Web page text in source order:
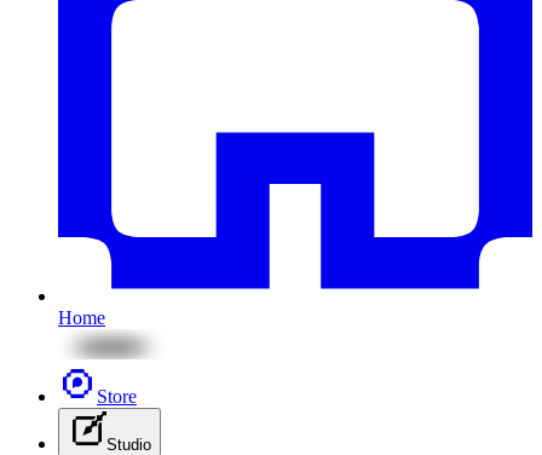
Home
Store
Studio